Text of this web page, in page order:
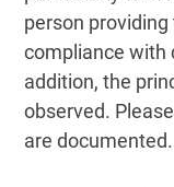
person
compliance with
addition, the
observed.
are documented.